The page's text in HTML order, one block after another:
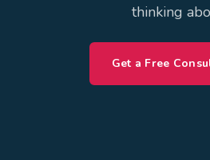
thinking
Get a Free